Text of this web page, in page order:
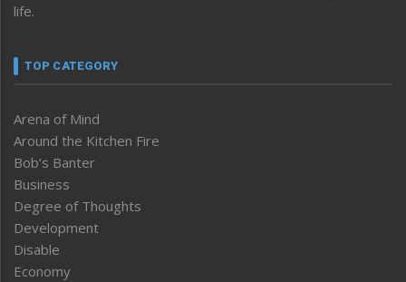
life.
TOP CATEGORY
Arena of Mind
Around the Kitchen Fire
Bob’s Banter
Business
Degree of Thoughts
Development
Disable
Economy